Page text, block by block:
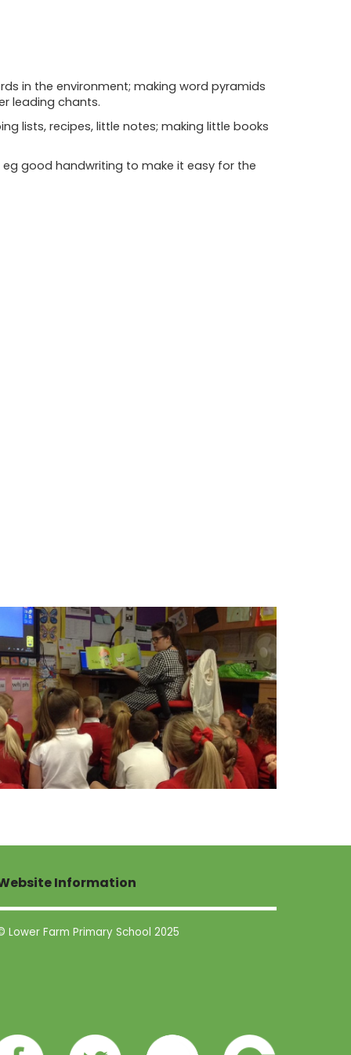
in the environment; making word pyramids
leading chants.
lists, recipes, little notes; making little books
eg good handwriting to make it easy for the
Information
Lower Farm Primary School 2025